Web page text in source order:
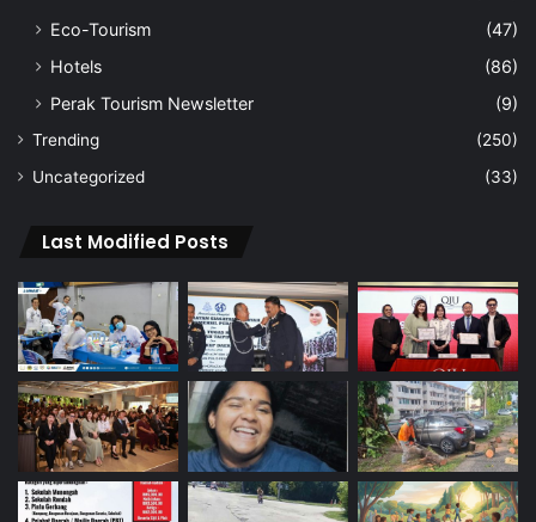
Eco-Tourism
(47)
Hotels
(86)
Perak Tourism Newsletter
(9)
Trending
(250)
Uncategorized
(33)
Last Modified Posts